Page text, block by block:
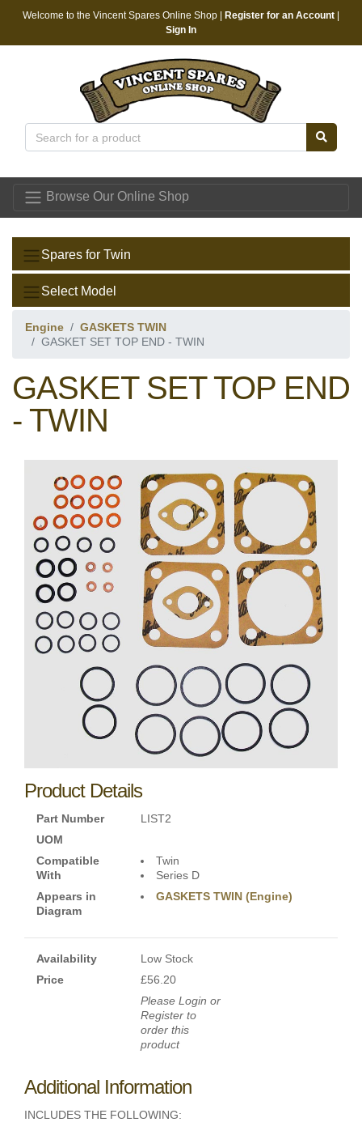
Welcome to the Vincent Spares Online Shop | Register for an Account
Sign In
Browse Our Online Shop
Spares for Twin
Select Model
Engine
GASKETS TWIN
GASKET SET TOP END - TWIN
GASKET SET TOP END
- TWIN
Product Details
Part Number
LIST2
UOM
Compatible
With
Twin
Series D
Appears in
Diagram
GASKETS TWIN (Engine)
Availability
Low Stock
Price
£56.20
Please Login or
Register to
order this
product
Additional Information
INCLUDES THE FOLLOWING: